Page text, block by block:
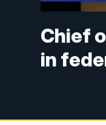
Chief
in